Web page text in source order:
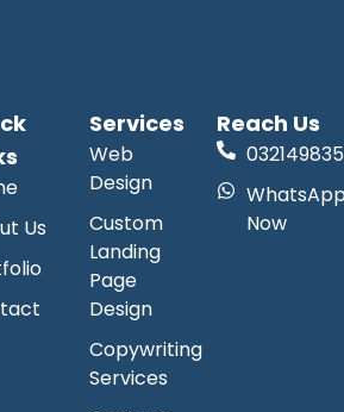
Us
Services
Web
Design
Custom
Landing
Page
Design
Copywriting
Services
Reach Us
Now